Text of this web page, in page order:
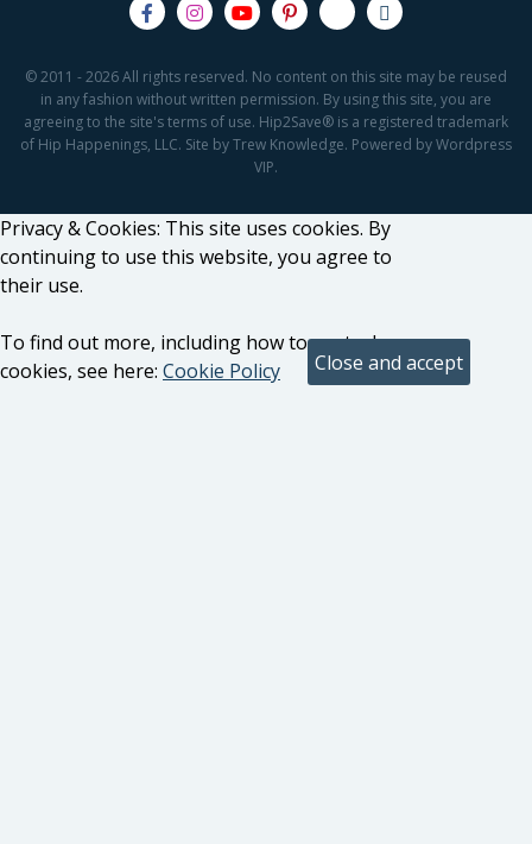
© 2011 - 2026 All rights reserved. No content on this site may be reused
in any fashion without written permission. By using this site, you are
agreeing to the site's terms of use. Hip2Save® is a registered trademark
of Hip Happenings, LLC. Site by Trew Knowledge. Powered by Wordpress
VIP.
Privacy & Cookies: This site uses cookies. By
continuing to use this website, you agree to
their use.
To find out more, including how to control
cookies, see here: Cookie Policy